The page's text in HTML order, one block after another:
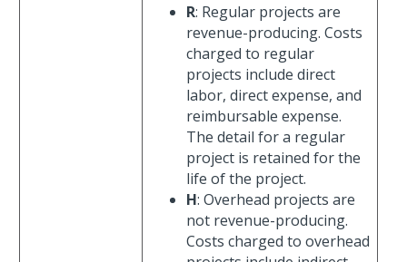
R: Regular projects are
revenue-producing. Costs
charged to regular
projects include direct
labor, direct expense, and
reimbursable expense.
The detail for a regular
project is retained for the
life of the project.
H: Overhead projects are
not revenue-producing.
Costs charged to overhead